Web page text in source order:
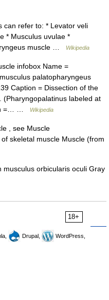
refer to: * Levator veli
* Musculus uvulae *
muscle …
Wikipedia
infobox Name =
palatopharyngeus
Caption = Dissection of the
(Pharyngopalatinus labeled at
=… …
Wikipedia
, see Muscle
skeletal muscle Muscle (from
orbicularis oculi Gray
18+
Drupal,
WordPress,